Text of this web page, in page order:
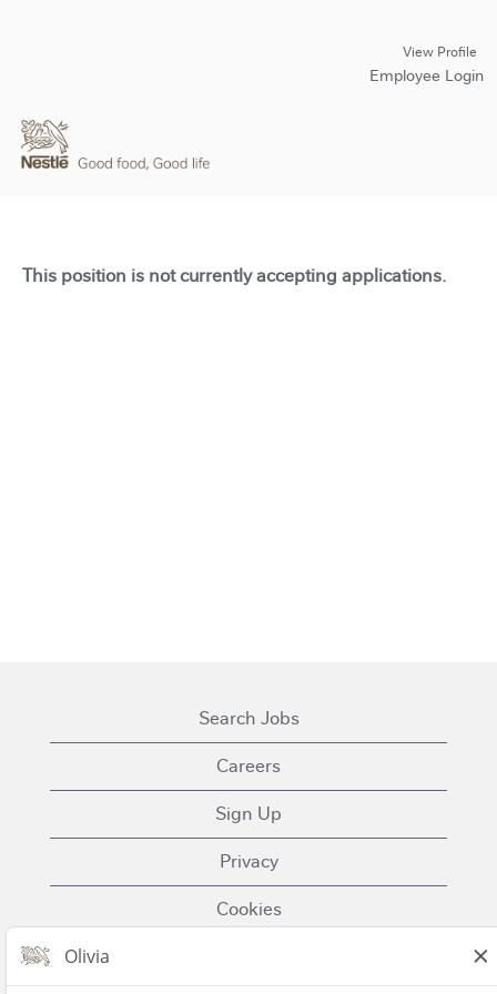
View Profile
Employee Login
This position is not currently accepting applications.
Search Jobs
Careers
Sign Up
Privacy
Cookies